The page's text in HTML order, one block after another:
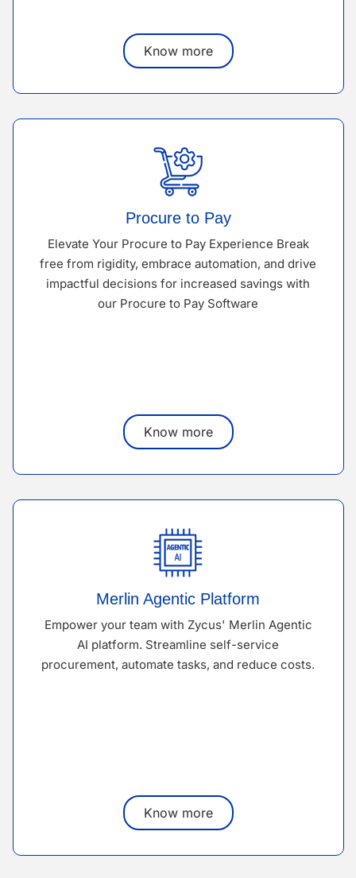
Know more
Procure to Pay
Elevate Your Procure to Pay Experience Break
free from rigidity, embrace automation, and drive
impactful decisions for increased savings with
our Procure to Pay Software
Know more
Merlin Agentic Platform
Empower your team with Zycus' Merlin Agentic
AI platform. Streamline self-service
procurement, automate tasks, and reduce costs.
Know more